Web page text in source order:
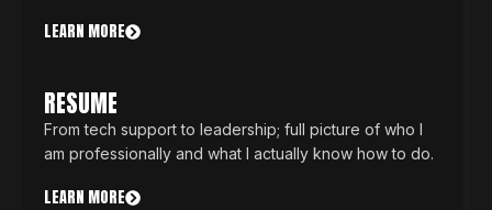
LEARN MORE
RESUME
From tech support to leadership; full picture of who I
am professionally and what I actually know how to do.
LEARN MORE